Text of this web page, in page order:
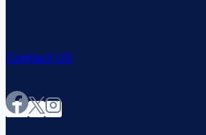
Contact US